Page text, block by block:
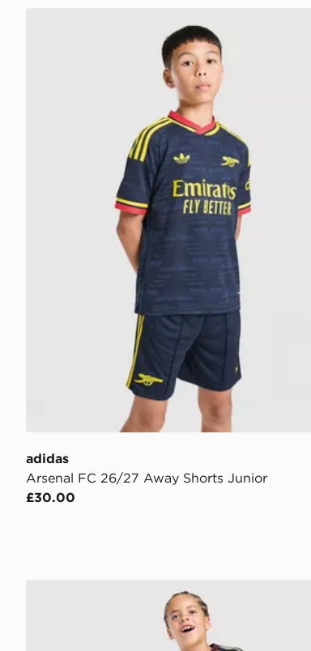
adidas
Arsenal FC 26/27 Away Shorts Junior
£30.00
adidas Arsenal FC 2026/27 Third Kit Children